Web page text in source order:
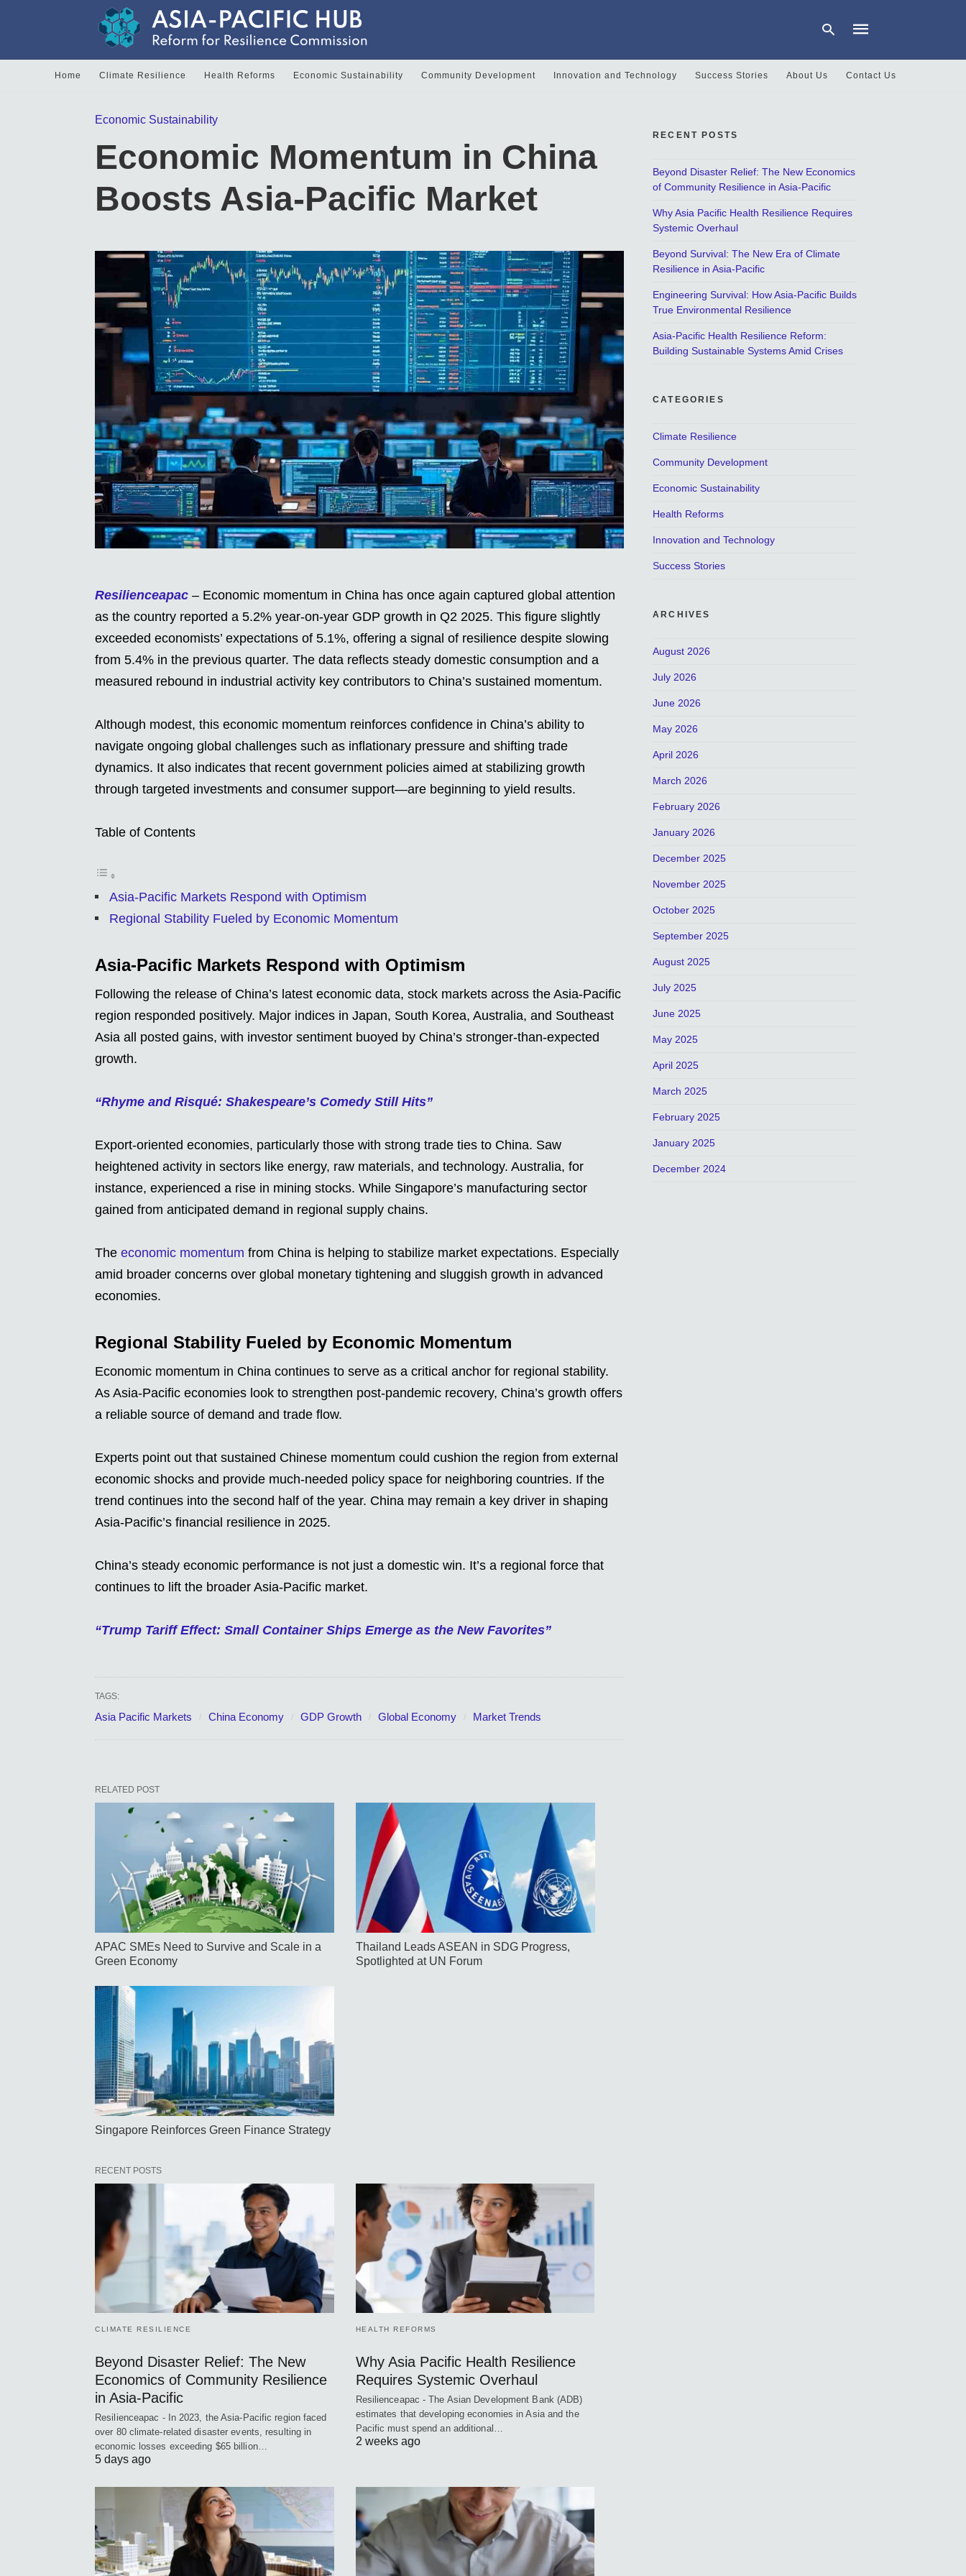
Home Climate Resilience Health Reforms Economic Sustainability Community Development Innovation and Technology Success Stories About Us Contact Us
Economic Sustainability
Economic Momentum in China
Boosts Asia-Pacific Market
Resilienceapac – Economic momentum in China has once again captured global attention
as the country reported a 5.2% year-on-year GDP growth in Q2 2025. This figure slightly
exceeded economists’ expectations of 5.1%, offering a signal of resilience despite slowing
from 5.4% in the previous quarter. The data reflects steady domestic consumption and a
measured rebound in industrial activity key contributors to China’s sustained momentum.
Although modest, this economic momentum reinforces confidence in China’s ability to
navigate ongoing global challenges such as inflationary pressure and shifting trade
dynamics. It also indicates that recent government policies aimed at stabilizing growth
through targeted investments and consumer support—are beginning to yield results.
Table of Contents
Asia-Pacific Markets Respond with Optimism
Regional Stability Fueled by Economic Momentum
Asia-Pacific Markets Respond with Optimism
Following the release of China’s latest economic data, stock markets across the Asia-Pacific
region responded positively. Major indices in Japan, South Korea, Australia, and Southeast
Asia all posted gains, with investor sentiment buoyed by China’s stronger-than-expected
growth.
“Rhyme and Risqué: Shakespeare’s Comedy Still Hits”
Export-oriented economies, particularly those with strong trade ties to China. Saw
heightened activity in sectors like energy, raw materials, and technology. Australia, for
instance, experienced a rise in mining stocks. While Singapore’s manufacturing sector
gained from anticipated demand in regional supply chains.
The economic momentum from China is helping to stabilize market expectations. Especially
amid broader concerns over global monetary tightening and sluggish growth in advanced
economies.
Regional Stability Fueled by Economic Momentum
Economic momentum in China continues to serve as a critical anchor for regional stability.
As Asia-Pacific economies look to strengthen post-pandemic recovery, China’s growth offers
a reliable source of demand and trade flow.
Experts point out that sustained Chinese momentum could cushion the region from external
economic shocks and provide much-needed policy space for neighboring countries. If the
trend continues into the second half of the year. China may remain a key driver in shaping
Asia-Pacific’s financial resilience in 2025.
China’s steady economic performance is not just a domestic win. It’s a regional force that
continues to lift the broader Asia-Pacific market.
“Trump Tariff Effect: Small Container Ships Emerge as the New Favorites”
TAGS:
Asia Pacific Markets China Economy GDP Growth Global Economy Market Trends
RELATED POST
APAC SMEs Need to Survive and Scale in a
Green Economy
Thailand Leads ASEAN in SDG Progress,
Spotlighted at UN Forum
Singapore Reinforces Green Finance Strategy
RECENT POSTS
CLIMATE RESILIENCE
Beyond Disaster Relief: The New
Economics of Community Resilience
in Asia-Pacific
Resilienceapac - In 2023, the Asia-Pacific region faced
over 80 climate-related disaster events, resulting in
economic losses exceeding $65 billion…
5 days ago
HEALTH REFORMS
Why Asia Pacific Health Resilience
Requires Systemic Overhaul
Resilienceapac - The Asian Development Bank (ADB)
estimates that developing economies in Asia and the
Pacific must spend an additional…
2 weeks ago
RECENT POSTS
Beyond Disaster Relief: The New Economics
of Community Resilience in Asia-Pacific
Why Asia Pacific Health Resilience Requires
Systemic Overhaul
Beyond Survival: The New Era of Climate
Resilience in Asia-Pacific
Engineering Survival: How Asia-Pacific Builds
True Environmental Resilience
Asia-Pacific Health Resilience Reform:
Building Sustainable Systems Amid Crises
CATEGORIES
Climate Resilience
Community Development
Economic Sustainability
Health Reforms
Innovation and Technology
Success Stories
ARCHIVES
August 2026
July 2026
June 2026
May 2026
April 2026
March 2026
February 2026
January 2026
December 2025
November 2025
October 2025
September 2025
August 2025
July 2025
June 2025
May 2025
April 2025
March 2025
February 2025
January 2025
December 2024